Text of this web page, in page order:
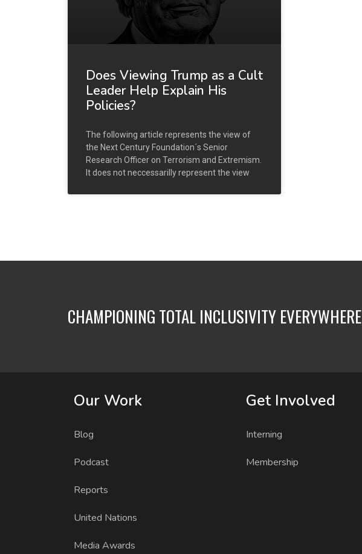
Does Viewing Trump as a Cult
Leader Help Explain His
Policies?
The following article represents the view of
the Next Century Foundation´s Senior
Research Officer on Terrorism and Extremism.
It does not neccessarilly represent the view
CHAMPIONING TOTAL INCLUSIVITY EVERYWHERE
Our Work
Blog
Podcast
Reports
United Nations
Media Awards
Get Involved
Interning
Membership